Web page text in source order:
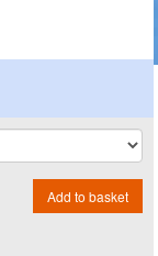
Add to basket